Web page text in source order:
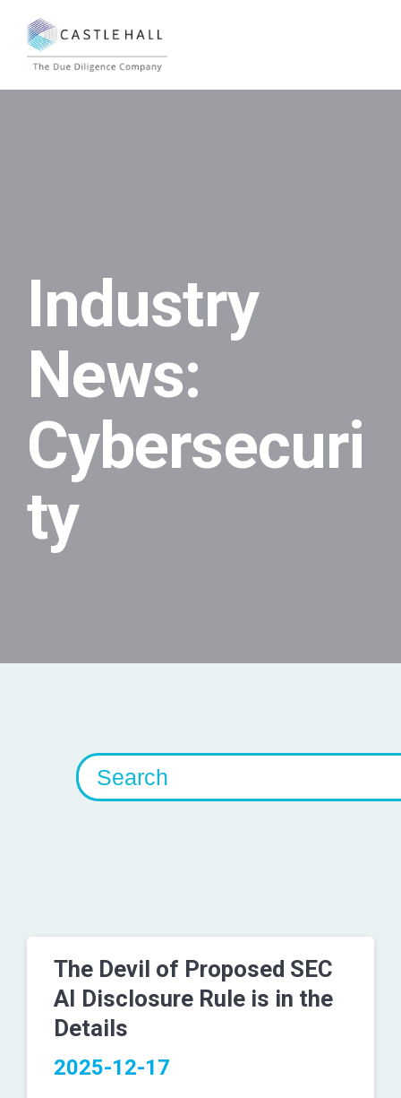
Industry
News:
Cybersecuri
ty
The Devil of Proposed SEC
AI Disclosure Rule is in the
Details
2025-12-17